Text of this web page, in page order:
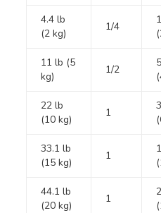
4.4 lb
(2 kg)
1/4
11 lb (5
kg)
1/2
22 lb
(10 kg)
1
33.1 lb
(15 kg)
1
44.1 lb
(20 kg)
1